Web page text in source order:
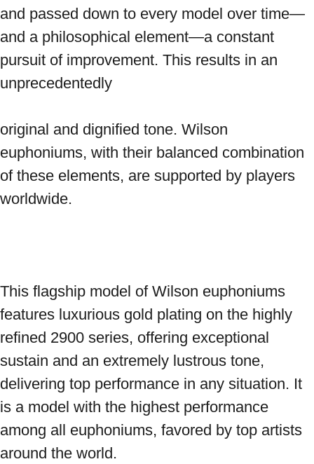
and passed down to every model over time—
and a philosophical element—a constant
pursuit of improvement. This results in an
unprecedentedly
original and dignified tone. Wilson
euphoniums, with their balanced combination
of these elements, are supported by players
worldwide.
This flagship model of Wilson euphoniums
features luxurious gold plating on the highly
refined 2900 series, offering exceptional
sustain and an extremely lustrous tone,
delivering top performance in any situation. It
is a model with the highest performance
among all euphoniums, favored by top artists
around the world.